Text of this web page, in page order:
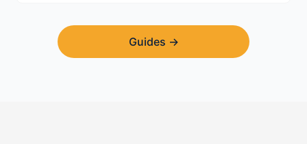
Guides →